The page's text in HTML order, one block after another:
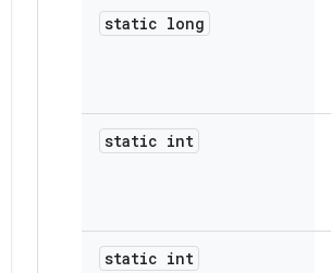
static long
static int
static int